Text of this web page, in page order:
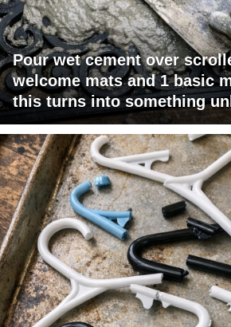
Pour wet cement over
welcome mats and 1 basic
this turns into something